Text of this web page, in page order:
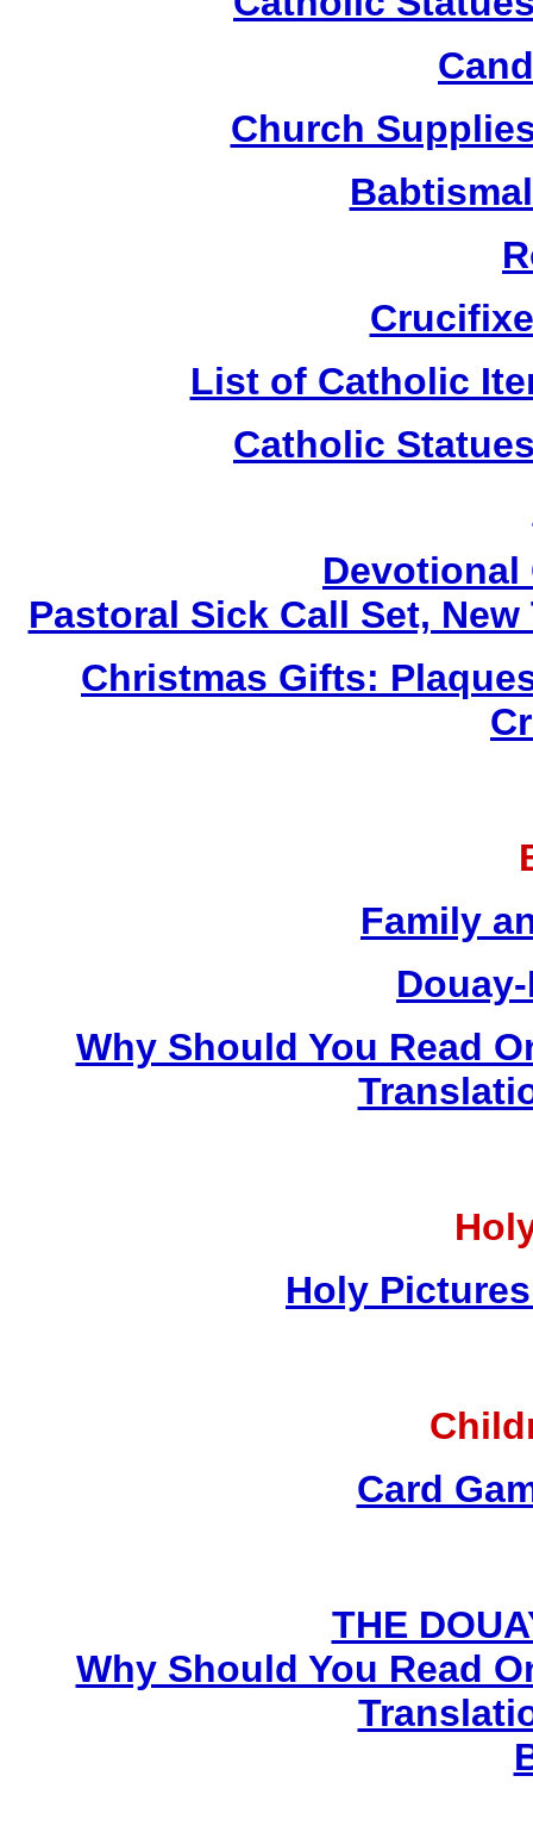
Church
List of Catholic
Catholic
Devotional
Pastoral Sick Call Set,
Christmas Gifts:
Family
Why Should You Read
Holy
Card
THE
Why Should You Read